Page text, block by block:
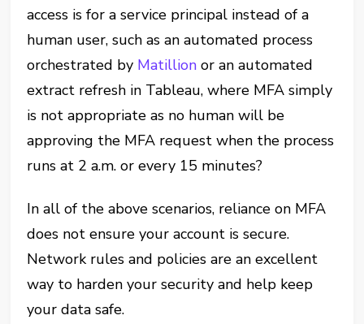
access is for a service principal instead of a
human user, such as an automated process
orchestrated by Matillion or an automated
extract refresh in Tableau, where MFA simply
is not appropriate as no human will be
approving the MFA request when the process
runs at 2 a.m. or every 15 minutes?
In all of the above scenarios, reliance on MFA
does not ensure your account is secure.
Network rules and policies are an excellent
way to harden your security and help keep
your data safe.